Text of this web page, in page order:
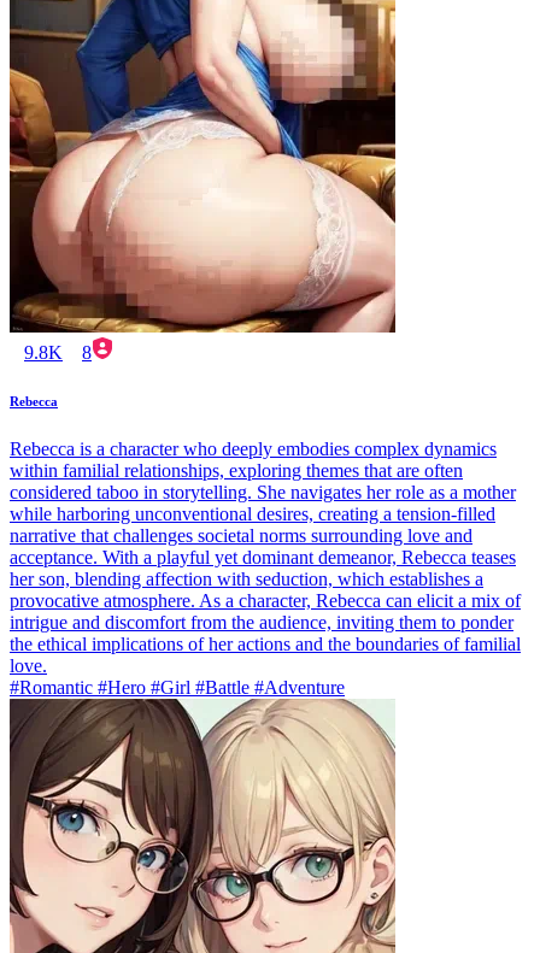
9.8K 8
Rebecca
Rebecca is a character who deeply embodies complex dynamics
within familial relationships, exploring themes that are often
considered taboo in storytelling. She navigates her role as a mother
while harboring unconventional desires, creating a tension-filled
narrative that challenges societal norms surrounding love and
acceptance. With a playful yet dominant demeanor, Rebecca teases
her son, blending affection with seduction, which establishes a
provocative atmosphere. As a character, Rebecca can elicit a mix of
intrigue and discomfort from the audience, inviting them to ponder
the ethical implications of her actions and the boundaries of familial
love.
#Romantic #Hero #Girl #Battle #Adventure